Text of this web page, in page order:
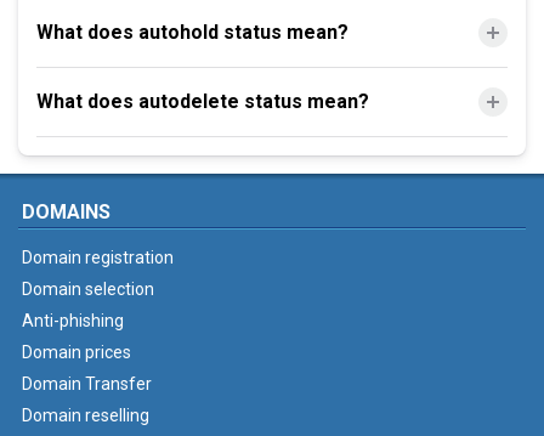
What does autohold status mean?
What does autodelete status mean?
DOMAINS
Domain registration
Domain selection
Anti-phishing
Domain prices
Domain Transfer
Domain reselling